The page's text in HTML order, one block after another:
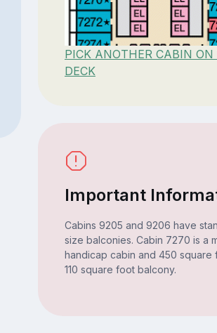
PICK ANOTHER CABIN
DECK
Important
Cabins 9205 and 9206 have
size balconies. Cabin 7270 is a
handicap cabin and 450 square
110 square foot balcony.